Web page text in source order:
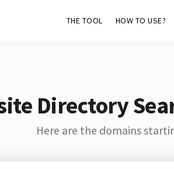
THE TOOL HOW TO USE?
Directory
Here are the domains